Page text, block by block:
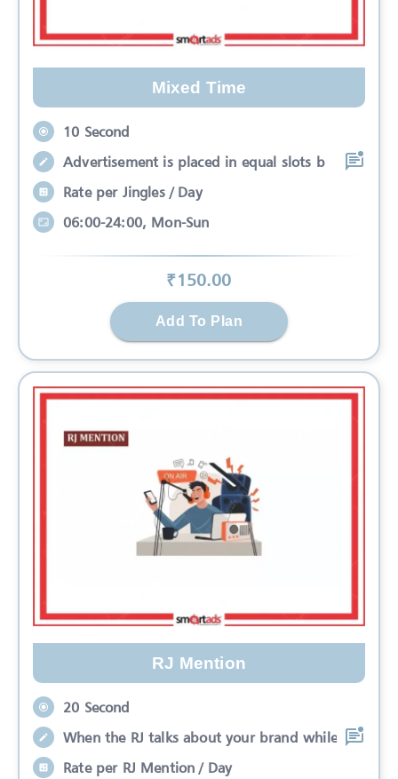
Mixed Time
10 Second
Advertisement is placed in equal slots b
Rate per Jingles / Day
06:00-24:00, Mon-Sun
₹150.00
Add To Plan
RJ Mention
20 Second
When the RJ talks about your brand while
Rate per RJ Mention / Day